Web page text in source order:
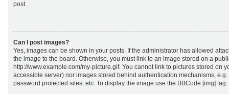
post.
Can I post images?
Yes, images can be shown in your posts. If the administrator has allowed
the image to the board. Otherwise, you must link to an image stored on a
http://www.example.com/my-picture.gif. You cannot link to pictures stored on
accessible server) nor images stored behind authentication mechanisms,
password protected sites, etc. To display the image use the BBCode [img] tag.